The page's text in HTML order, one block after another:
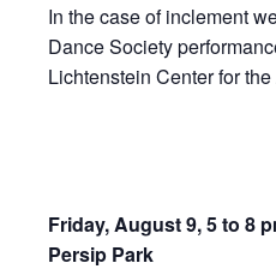
In the case of inclement
Dance Society
Lichtenstein Center for
Friday, August 9, 5 to 8
Persip Park